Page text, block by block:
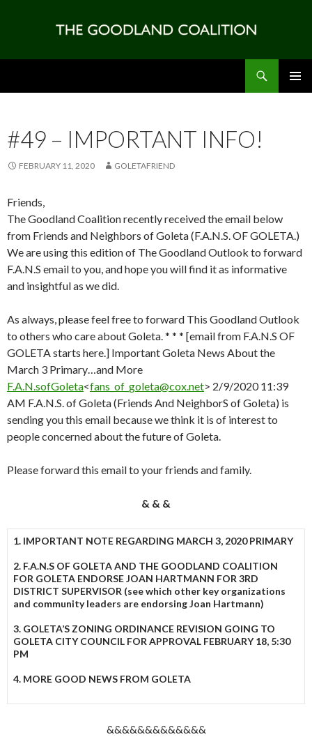
#49 – IMPORTANT INFO!
FEBRUARY 11, 2020 GOLETAFRIEND
Friends,
The Goodland Coalition recently received the email below
from Friends and Neighbors of Goleta (F.A.N.S. OF GOLETA.)
We are using this edition of The Goodland Outlook to forward
F.A.N.S email to you, and hope you will find it as informative
and insightful as we did.
As always, please feel free to forward This Goodland Outlook
to others who care about Goleta. * * * [email from F.A.N.S OF
GOLETA starts here.] Important Goleta News About the
March 3 Primary…and More
F.A.N.sofGoleta<fans_of_goleta@cox.net> 2/9/2020 11:39
AM F.A.N.S. of Goleta (Friends And NeighborS of Goleta) is
sending you this email because we think it is of interest to
people concerned about the future of Goleta.
Please forward this email to your friends and family.
& & &
1. IMPORTANT NOTE REGARDING MARCH 3, 2020 PRIMARY
2. F.A.N.S OF GOLETA AND THE GOODLAND COALITION
FOR GOLETA ENDORSE JOAN HARTMANN FOR 3RD
DISTRICT SUPERVISOR (see which other key organizations
and community leaders are endorsing Joan Hartmann)
3. GOLETA’S ZONING ORDINANCE REVISION GOING TO
GOLETA CITY COUNCIL FOR APPROVAL FEBRUARY 18, 5:30
PM
4. MORE GOOD NEWS FROM GOLETA
&&&&&&&&&&&&&